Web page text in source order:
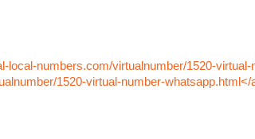
local-numbers.com/virtualnumber/1520-virtual-
1520-virtual-number-whatsapp.html</